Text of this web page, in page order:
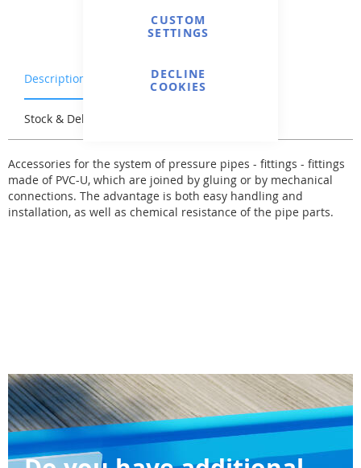
CUSTOM
SETTINGS
DECLINE
COOKIES
Description Warranty & Returns
Stock & Delivery
Accessories for the system of pressure pipes - fittings - fittings
made of PVC-U, which are joined by gluing or by mechanical
connections. The advantage is both easy handling and
installation, as well as chemical resistance of the pipe parts.